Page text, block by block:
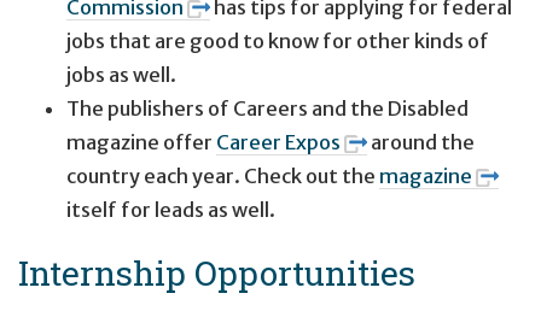
Commission
has tips for applying for federal
jobs that are good to know for other kinds of
jobs as well.
The publishers of Careers and the Disabled
magazine offer Career Expos
around the
country each year. Check out the magazine
itself for leads as well.
Internship Opportunities